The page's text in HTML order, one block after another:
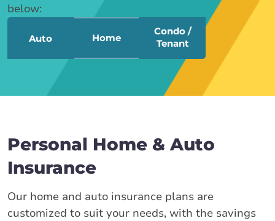
below:
Auto Home
Condo /
Tenant
Personal Home & Auto
Insurance
Our home and auto insurance plans are
customized to suit your needs, with the savings